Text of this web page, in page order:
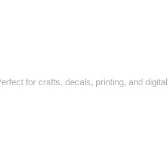
for crafts, decals, printing, and